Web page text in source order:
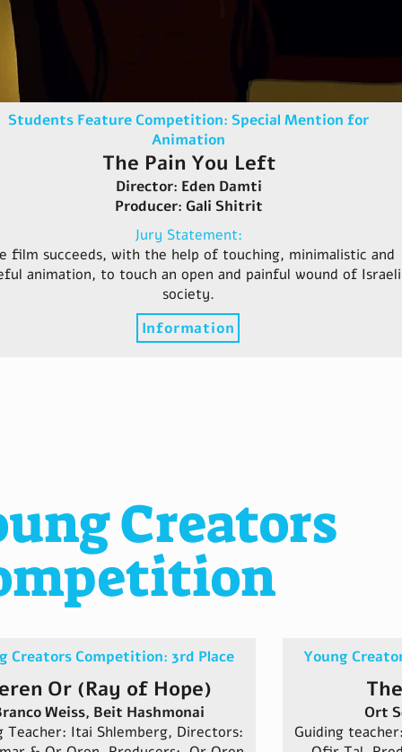
Students Feature Competition: Special Mention for
Animation
The Pain You Left
Director: Eden Damti
Producer: Gali Shitrit
Jury Statement:
film succeeds, with the help of touching, minimalistic and
animation, to touch an open and painful wound of Israeli
society.
Information
Creators
Creators Competition: 3rd Place
Or (Ray of Hope)
Weiss, Beit Hashmonai
Teacher: Itai Shlemberg, Directors:
Young
Ort
Guiding